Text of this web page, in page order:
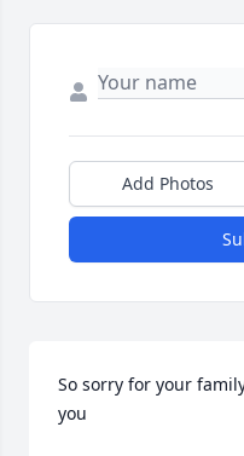
Add Photos
So sorry for your
you